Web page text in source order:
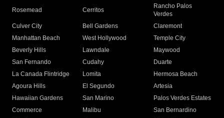
Rosemead Cerritos
Rancho Palos
Verdes
Culver City
Bell Gardens
Claremont
Manhattan Beach
West Hollywood
Temple City
Beverly Hills
Lawndale
Maywood
San Fernando
Cudahy
Duarte
La Canada Flintridge
Lomita
Hermosa Beach
Agoura Hills
El Segundo
Artesia
Hawaiian Gardens
San Marino
Palos Verdes Estates
Commerce
Malibu
San Bernardino